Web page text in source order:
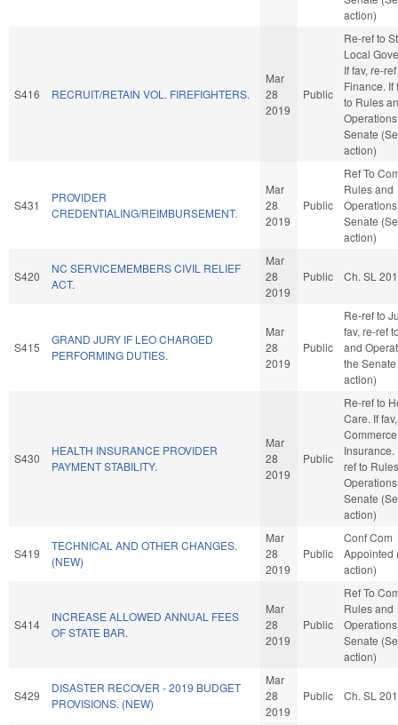
action)
S416 RECRUIT/RETAIN VOL. FIREFIGHTERS.
Mar
28
2019
Public
Re-ref to
Local
If fav, re-
Finance. If
to Rules
Senate
action)
S431
PROVIDER
CREDENTIALING/REIMBURSEMENT.
Mar
28
2019
Public
Ref To
Rules and
Senate
action)
S420
NC SERVICEMEMBERS CIVIL RELIEF
ACT.
Mar
28
2019
Public Ch. SL
S415
GRAND JURY IF LEO CHARGED
PERFORMING DUTIES.
Mar
28
2019
Public
Re-ref to
fav, re-ref
and
the
action)
S430
HEALTH INSURANCE PROVIDER
PAYMENT STABILITY.
Mar
28
2019
Public
Re-ref to
Care. If
Insurance.
ref to
Senate
action)
S419
TECHNICAL AND OTHER CHANGES.
(NEW)
Mar
28
2019
Public
Conf Com
Appointed
action)
S414
INCREASE ALLOWED ANNUAL FEES
OF STATE BAR.
Mar
28
2019
Public
Ref To
Rules and
Senate
action)
S429
DISASTER RECOVER - 2019 BUDGET
PROVISIONS. (NEW)
Mar
28
2019
Public Ch. SL